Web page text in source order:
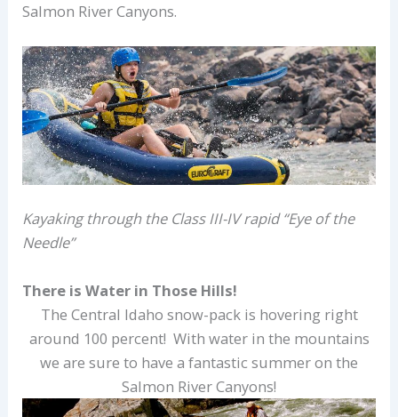
Salmon River Canyons.
Kayaking through the Class III-IV rapid “Eye of the
Needle”
There is Water in Those Hills!
The Central Idaho snow-pack is hovering right
around 100 percent! With water in the mountains
we are sure to have a fantastic summer on the
Salmon River Canyons!